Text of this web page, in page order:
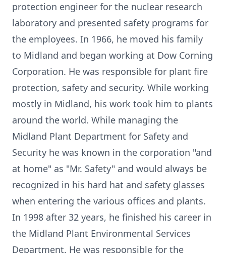
protection engineer for the nuclear research
laboratory and presented safety programs for
the employees. In 1966, he moved his family
to Midland and began working at Dow Corning
Corporation. He was responsible for plant fire
protection, safety and security. While working
mostly in Midland, his work took him to plants
around the world. While managing the
Midland Plant Department for Safety and
Security he was known in the corporation "and
at home" as "Mr. Safety" and would always be
recognized in his hard hat and safety glasses
when entering the various offices and plants.
In 1998 after 32 years, he finished his career in
the Midland Plant Environmental Services
Department. He was responsible for the